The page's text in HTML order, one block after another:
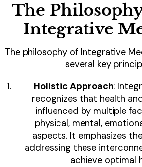
The
Integrative
The philosophy of Integrative
several key
Holistic Approach:
recognizes that health
influenced by multiple
physical, mental,
aspects. It emphasizes
addressing these
achieve optimal